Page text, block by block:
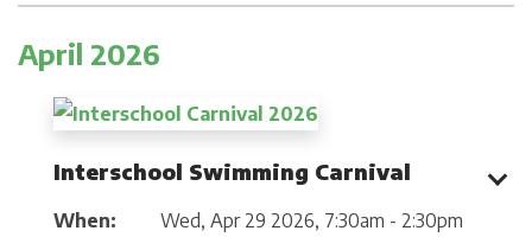
April 2026
Interschool Swimming Carnival
When: Wed, Apr 29 2026, 7:30am - 2:30pm